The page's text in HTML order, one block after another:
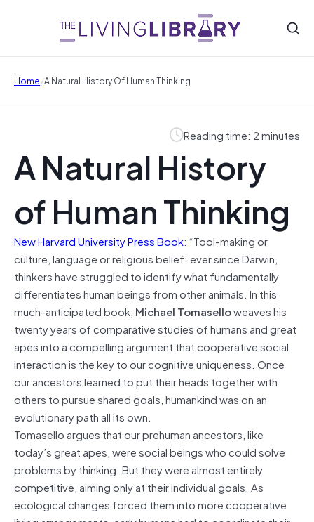
Home/A Natural History Of Human Thinking
Reading time: 2 minutes
A Natural History
of Human Thinking
New Harvard University Press Book: “Tool-making or
culture, language or religious belief: ever since Darwin,
thinkers have struggled to identify what fundamentally
differentiates human beings from other animals. In this
much-anticipated book, Michael Tomaselloweaves his
twenty years of comparative studies of humans and great
apes into a compelling argument that cooperative social
interaction is the key to our cognitive uniqueness. Once
our ancestors learned to put their heads together with
others to pursue shared goals, humankind was on an
evolutionary path all its own.
Tomasello argues that our prehuman ancestors, like
today’s great apes, were social beings who could solve
problems by thinking. But they were almost entirely
competitive, aiming only at their individual goals. As
ecological changes forced them into more cooperative